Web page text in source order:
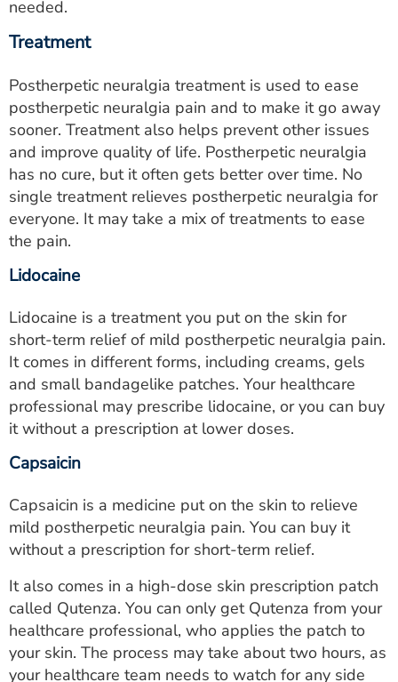
needed.
Treatment
Postherpetic neuralgia treatment is used to ease
postherpetic neuralgia pain and to make it go away
sooner. Treatment also helps prevent other issues
and improve quality of life. Postherpetic neuralgia
has no cure, but it often gets better over time. No
single treatment relieves postherpetic neuralgia for
everyone. It may take a mix of treatments to ease
the pain.
Lidocaine
Lidocaine is a treatment you put on the skin for
short-term relief of mild postherpetic neuralgia pain.
It comes in different forms, including creams, gels
and small bandagelike patches. Your healthcare
professional may prescribe lidocaine, or you can buy
it without a prescription at lower doses.
Capsaicin
Capsaicin is a medicine put on the skin to relieve
mild postherpetic neuralgia pain. You can buy it
without a prescription for short-term relief.
It also comes in a high-dose skin prescription patch
called Qutenza. You can only get Qutenza from your
healthcare professional, who applies the patch to
your skin. The process may take about two hours, as
your healthcare team needs to watch for any side